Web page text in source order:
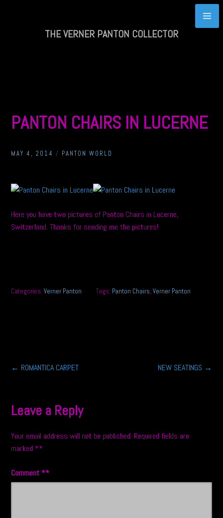
THE VERNER PANTON COLLECTOR
PANTON CHAIRS IN LUCERNE
MAY 4, 2014 / PANTON WORLD
Here you have two pictures of Panton Chairs in Lucerne,
Switzerland. Thanks for sending me the pictures!
Categories:Verner Panton Tags: Panton Chairs, Verner Panton
Post
← ROMANTICA CARPET NEW SEATINGS →
Leave a Reply
Your email address will not be published. Required fields are
marked *
Comment *